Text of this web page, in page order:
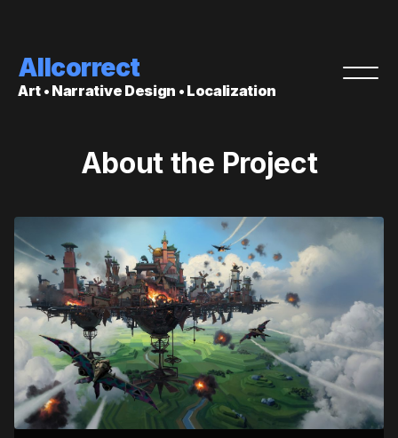
Allcorrect
Art • Narrative Design • Localization
About the Project